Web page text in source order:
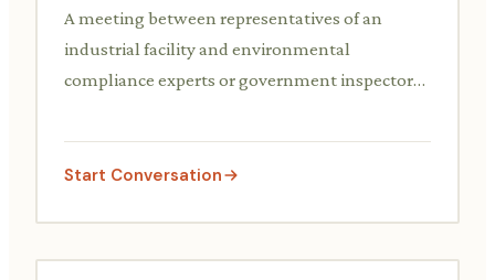
A meeting between representatives of an
industrial facility and environmental
compliance experts or government inspectors
pollution issue (e.g., wastewater discharge, air
emissions), or the adoption of new pollution
Start Conversation